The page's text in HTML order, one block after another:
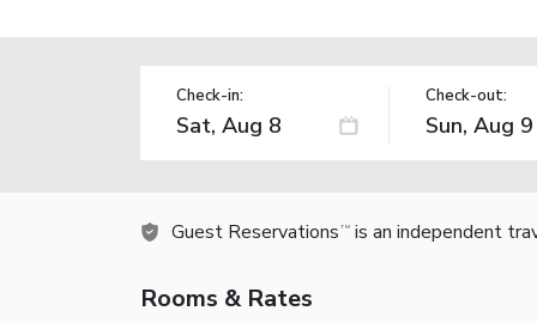
Check-in: Check-out:
Guest Reservations TM is an independent
Rooms & Rates